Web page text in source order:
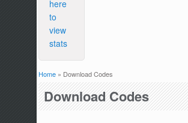
here
to
view
stats
You are here
Home » Download Codes
Download Codes